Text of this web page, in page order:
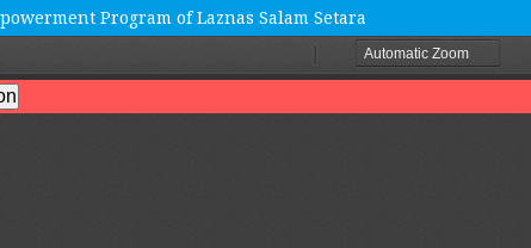
Program of Laznas Salam Setara